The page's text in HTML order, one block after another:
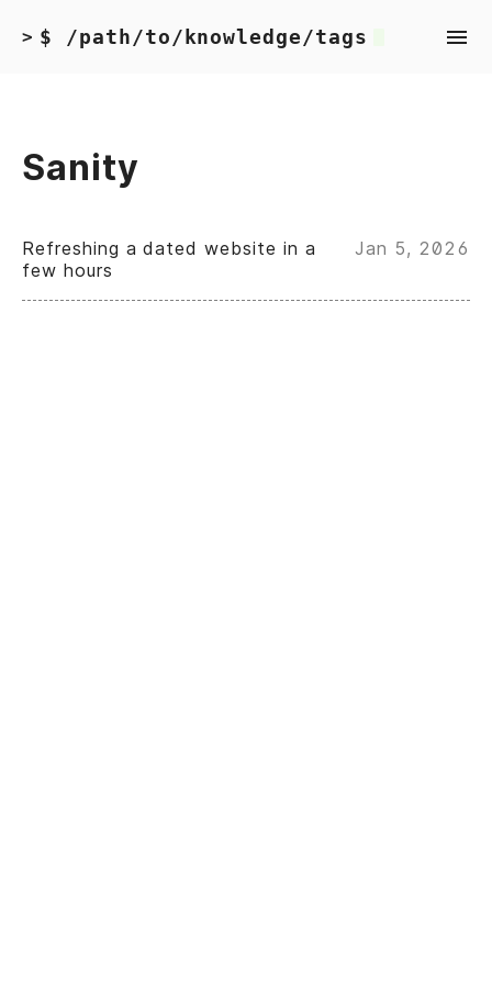
> $ /path/to/knowledge/tags
Sanity
Refreshing a dated website in a
few hours
Jan 5, 2026